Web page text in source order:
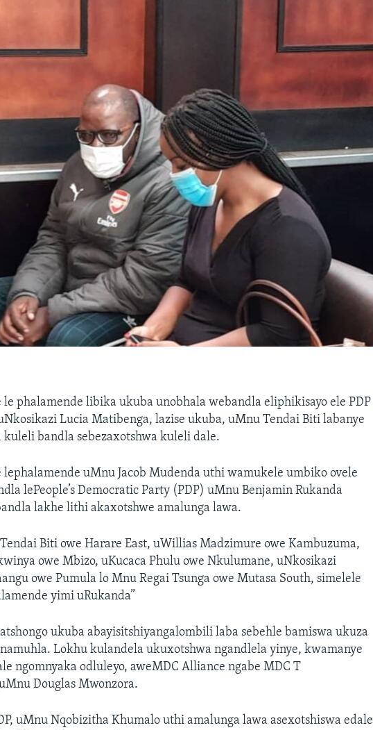
le phalamende libika ukuba unobhala webandla eliphikisayo ele PDP
Lucia Matibenga, lazise ukuba, uMnu Tendai Biti labanye
kuleli bandla sebezaxotshwa kuleli dale.
uMnu Jacob Mudenda uthi wamukele umbiko ovele
lePeople’s Democratic Party (PDP) uMnu Benjamin Rukanda
lakhe lithi akaxotshwe amalunga lawa.
Biti owe Harare East, uWillias Madzimure owe Kambuzuma,
owe Mbizo, uKucaca Phulu owe Nkulumane, uNkosikazi
owe Pumula lo Mnu Regai Tsunga owe Mutasa South, simelele
yimi uRukanda”
ukuba abayisitshiyangalombili laba sebehle bamiswa ukuza
Lokhu kulandela ukuxotshwa ngandlela yinye, kwamanye
ngomnyaka odluleyo, aweMDC Alliance ngabe MDC T
Douglas Mwonzora.
uMnu Nqobizitha Khumalo uthi amalunga lawa asexotshiswa edale